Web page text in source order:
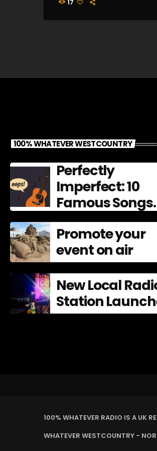
17
100% WHATEVER WESTCOUNTRY
Perfectly
Imperfect: 10
Famous Songs
That Left
Mistakes In
Promote your
event on air
New Local
Station
100% WHATEVER RADIO IS A UK
WHATEVER WESTCOUNTRY -